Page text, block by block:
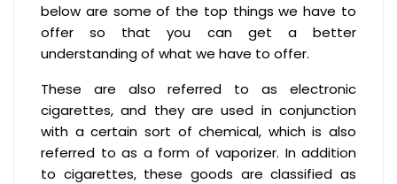
below are some of the top things we have to
offer so that you can get a better
understanding of what we have to offer.
These are also referred to as electronic
cigarettes, and they are used in conjunction
with a certain sort of chemical, which is also
referred to as a form of vaporizer. In addition
to cigarettes, these goods are classified as